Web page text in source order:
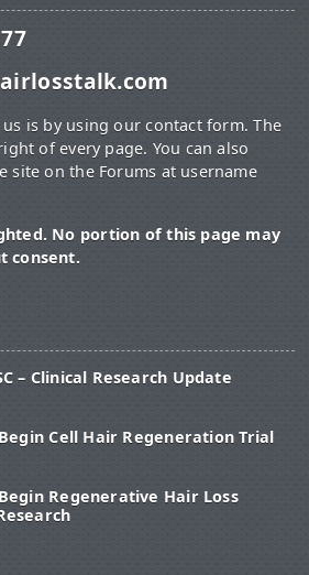
is by using our contact form. The
of every page. You can also
site on the Forums at username
No portion of this page may
consent.
– Clinical Research Update
Cell Hair Regeneration Trial
Regenerative Hair Loss